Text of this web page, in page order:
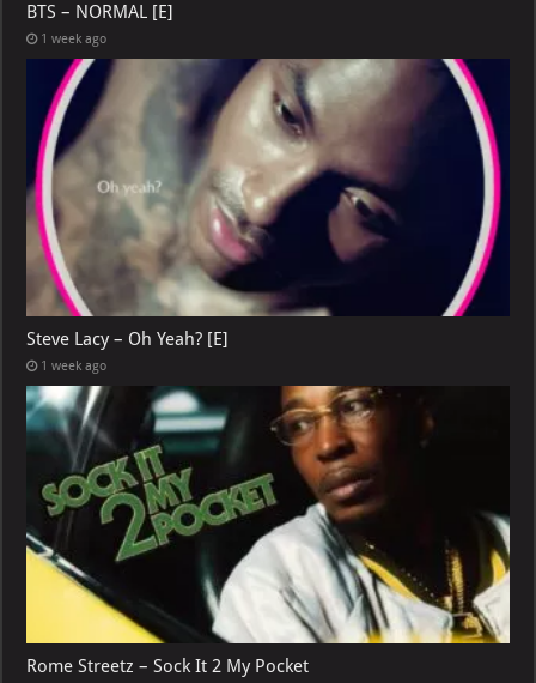
BTS – NORMAL [E]
1 week ago
Steve Lacy – Oh Yeah? [E]
1 week ago
Rome Streetz – Sock It 2 My Pocket